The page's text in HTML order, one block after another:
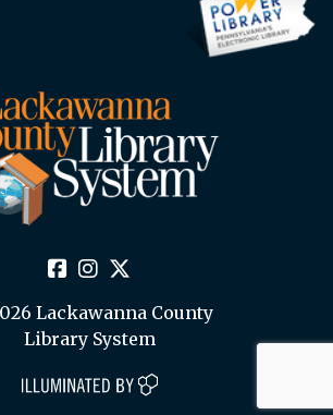
Lackawanna County
Library System